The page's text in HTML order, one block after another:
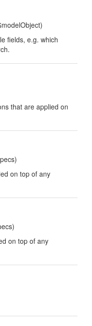
fields, e.g. which
that are applied on
on top of any
on top of any